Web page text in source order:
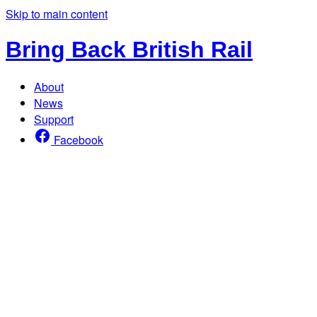
Skip to main content
Bring Back British Rail
About
News
Support
Facebook